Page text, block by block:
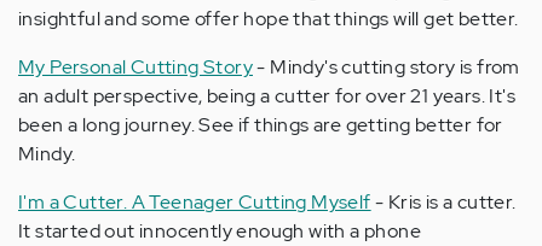
insightful and some offer hope that things will get better.
My Personal Cutting Story- Mindy's cutting story is from
an adult perspective, being a cutter for over 21 years. It's
been a long journey. See if things are getting better for
Mindy.
I'm a Cutter. A Teenager Cutting Myself- Kris is a cutter.
It started out innocently enough with a phone